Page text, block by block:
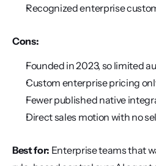
Recognized enterprise
Cons:
Founded in 2023, so limited
Custom enterprise pricing
Fewer published native
Direct sales motion with no
Best for: Enterprise teams that